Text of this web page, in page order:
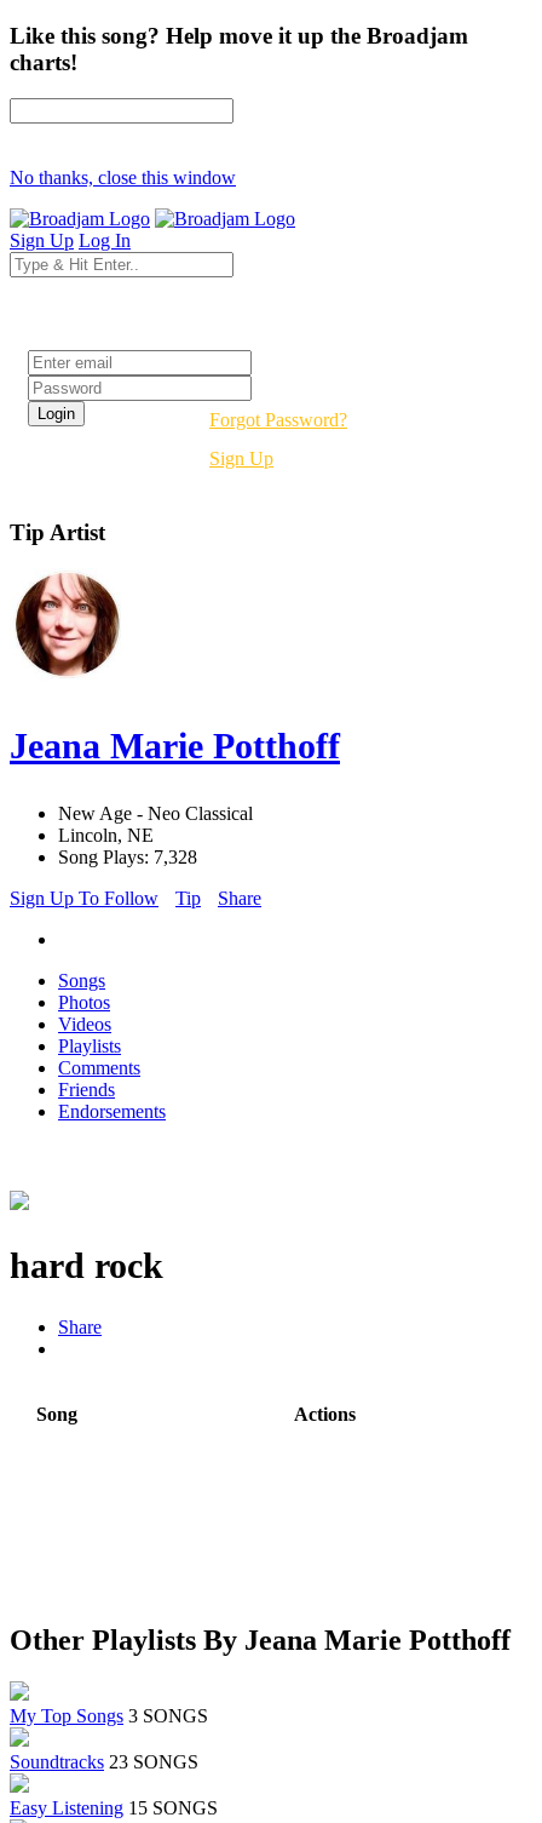
Like this song? Help move it up the Broadjam
charts!
No thanks, close this window
Sign Up Log In
Forgot Password?
Sign Up
Tip Artist
Jeana Marie Potthoff
New Age - Neo Classical
Lincoln, NE
Song Plays: 7,328
Sign Up To Follow
Tip Share
Songs
Photos
Videos
Playlists
Comments
Friends
Endorsements
hard rock
Share
Song Actions
Other Playlists By Jeana Marie Potthoff
My Top Songs 3 SONGS
Soundtracks 23 SONGS
Easy Listening 15 SONGS